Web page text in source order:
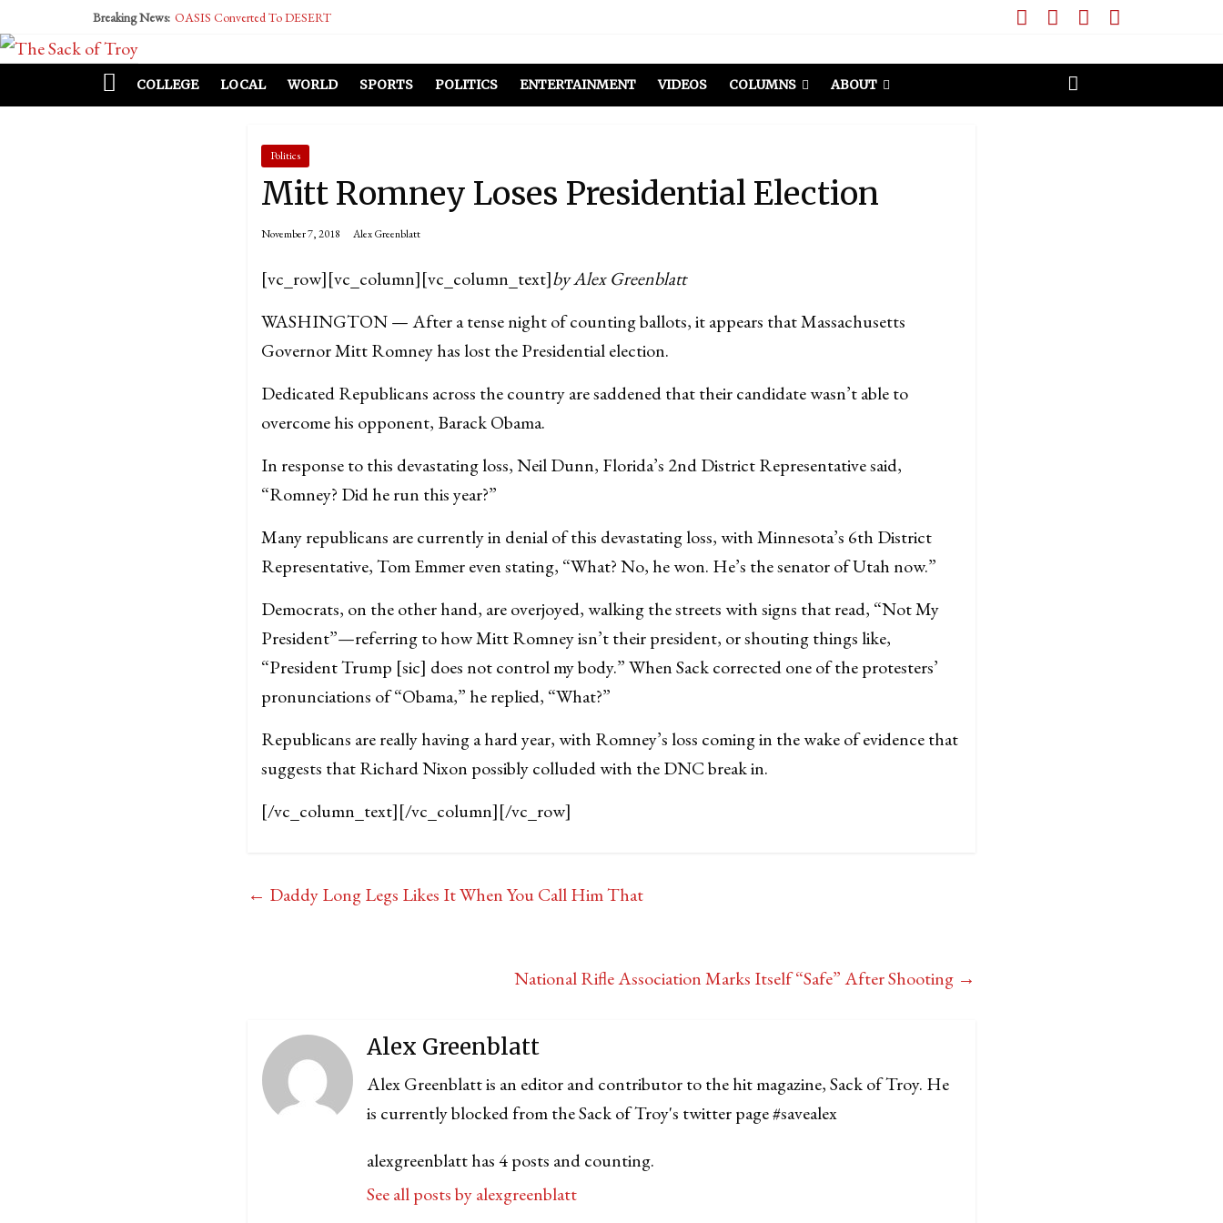
Breaking News: OASIS Converted To DESERT
McCarthy Residents Encouraged to Report Socialist Peers to Administration
COLLEGE LOCAL WORLD SPORTS POLITICS ENTERTAINMENT VIDEOS COLUMNS ABOUT
Politics
Mitt Romney Loses Presidential Election
November 7, 2018 Alex Greenblatt
[vc_row][vc_column][vc_column_text]by Alex Greenblatt
WASHINGTON — After a tense night of counting ballots, it appears that Massachusetts
Governor Mitt Romney has lost the Presidential election.
Dedicated Republicans across the country are saddened that their candidate wasn’t able to
overcome his opponent, Barack Obama.
In response to this devastating loss, Neil Dunn, Florida’s 2nd District Representative said,
“Romney? Did he run this year?”
Many republicans are currently in denial of this devastating loss, with Minnesota’s 6th District
Representative, Tom Emmer even stating, “What? No, he won. He’s the senator of Utah now.”
Democrats, on the other hand, are overjoyed, walking the streets with signs that read, “Not My
President”—referring to how Mitt Romney isn’t their president, or shouting things like,
“President Trump [sic] does not control my body.” When Sack corrected one of the protesters’
pronunciations of “Obama,” he replied, “What?”
Republicans are really having a hard year, with Romney’s loss coming in the wake of evidence that
suggests that Richard Nixon possibly colluded with the DNC break in.
[/vc_column_text][/vc_column][/vc_row]
← Daddy Long Legs Likes It When You Call Him That
National Rifle Association Marks Itself “Safe” After Shooting →
Alex Greenblatt
Alex Greenblatt is an editor and contributor to the hit magazine, Sack of Troy. He
is currently blocked from the Sack of Troy's twitter page #savealex
alexgreenblatt has 4 posts and counting.
See all posts by alexgreenblatt